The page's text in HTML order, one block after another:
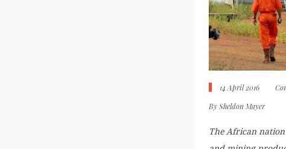
14 April 2016
By Sheldon Mayer
The African